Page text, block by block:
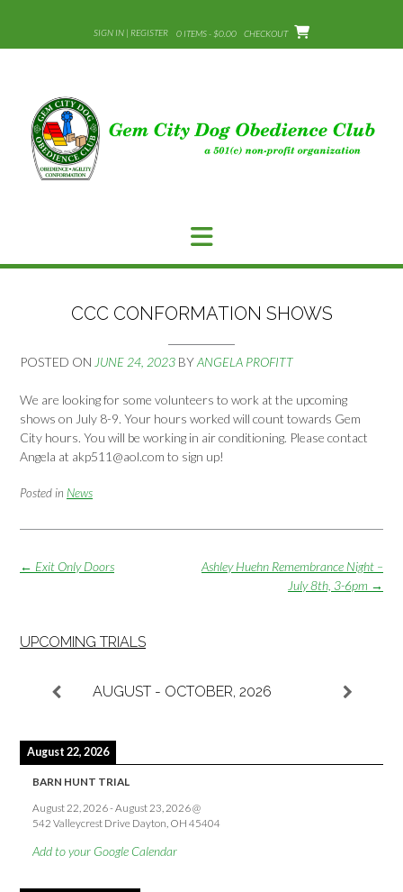
content
SIGN IN | REGISTER 0 ITEMS - $0.00 CHECKOUT
CCC CONFORMATION SHOWS
POSTED ON JUNE 24, 2023 BYANGELA PROFITT
We are looking for some volunteers to work at the upcoming
shows on July 8-9. Your hours worked will count towards Gem
City hours. You will be working in air conditioning. Please contact
Angela at akp511@aol.com to sign up!
Posted in News
Post
Ashley Huehn Remembrance Night –
July 8th, 3-6pm →
← Exit Only Doors
UPCOMING TRIALS
AUGUST - OCTOBER, 2026
August 22, 2026
BARN HUNT TRIAL
August 22, 2026-August 23, 2026@
542 Valleycrest Drive Dayton, OH 45404
Add to your Google Calendar